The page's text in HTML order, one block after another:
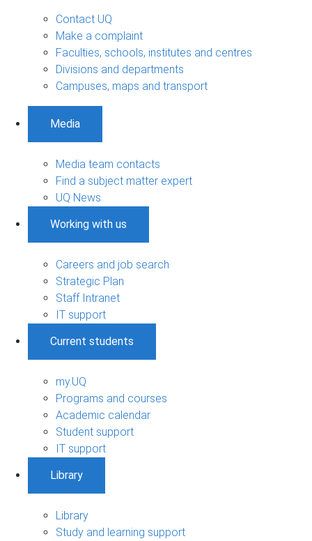
Contact UQ
Make a complaint
Faculties, schools, institutes and centres
Divisions and departments
Campuses, maps and transport
Media
Media team contacts
Find a subject matter expert
UQ News
Working with us
Careers and job search
Strategic Plan
Staff Intranet
IT support
Current students
my.UQ
Programs and courses
Academic calendar
Student support
IT support
Library
Library
Study and learning support